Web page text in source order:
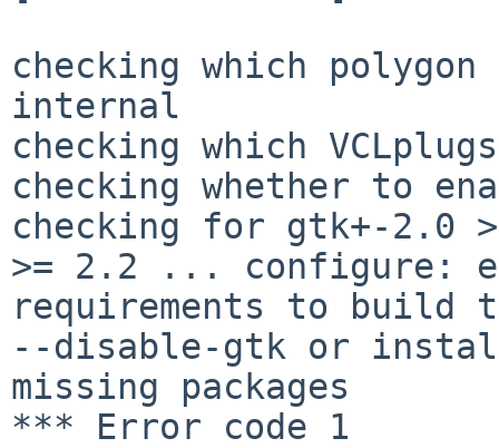
checking which
internal
checking which
checking whether to
checking for gtk+-2.0
>= 2.2 ... configure:
requirements to build
--disable-gtk or
missing packages
*** Error code 1